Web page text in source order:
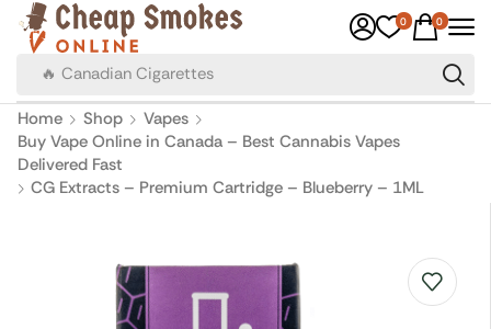
🔥 Canadian Cigarettes
0 0
Home Shop
Vapes
Buy Vape Online in Canada – Best Cannabis Vapes
Delivered Fast
CG Extracts – Premium Cartridge – Blueberry – 1ML